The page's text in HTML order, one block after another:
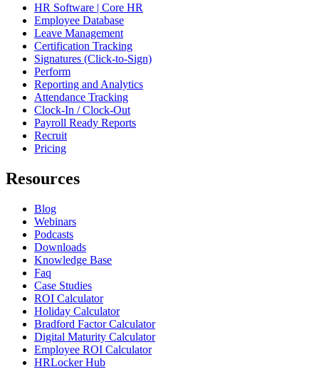
HR Software | Core HR
Employee Database
Leave Management
Certification Tracking
Signatures (Click-to-Sign)
Perform
Reporting and Analytics
Attendance Tracking
Clock-In / Clock-Out
Payroll Ready Reports
Recruit
Pricing
Resources
Blog
Webinars
Podcasts
Downloads
Knowledge Base
Faq
Case Studies
ROI Calculator
Holiday Calculator
Bradford Factor Calculator
Digital Maturity Calculator
Employee ROI Calculator
HRLocker Hub